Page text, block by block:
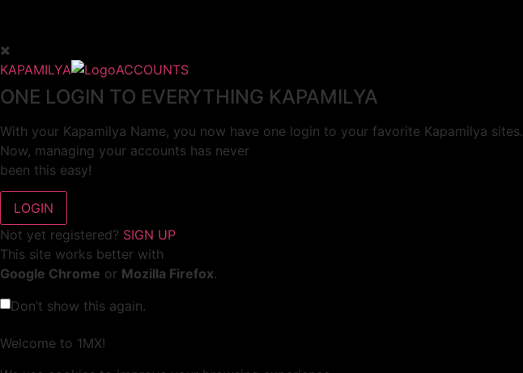
KAPAMILYA ACCOUNTS
ONE LOGIN TO EVERYTHING KAPAMILYA
With your Kapamilya Name, you now have one login to your favorite Kapamilya sites.
Now, managing your accounts has never
been this easy!
Not yet registered? SIGN UP
This site works better with
Google Chrome or Mozilla Firefox.
Don’t show this again.
Welcome to 1MX!